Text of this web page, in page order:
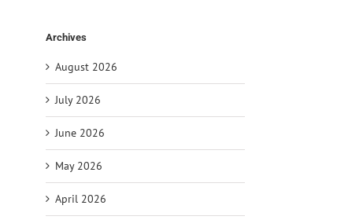
Archives
August 2026
July 2026
June 2026
May 2026
April 2026